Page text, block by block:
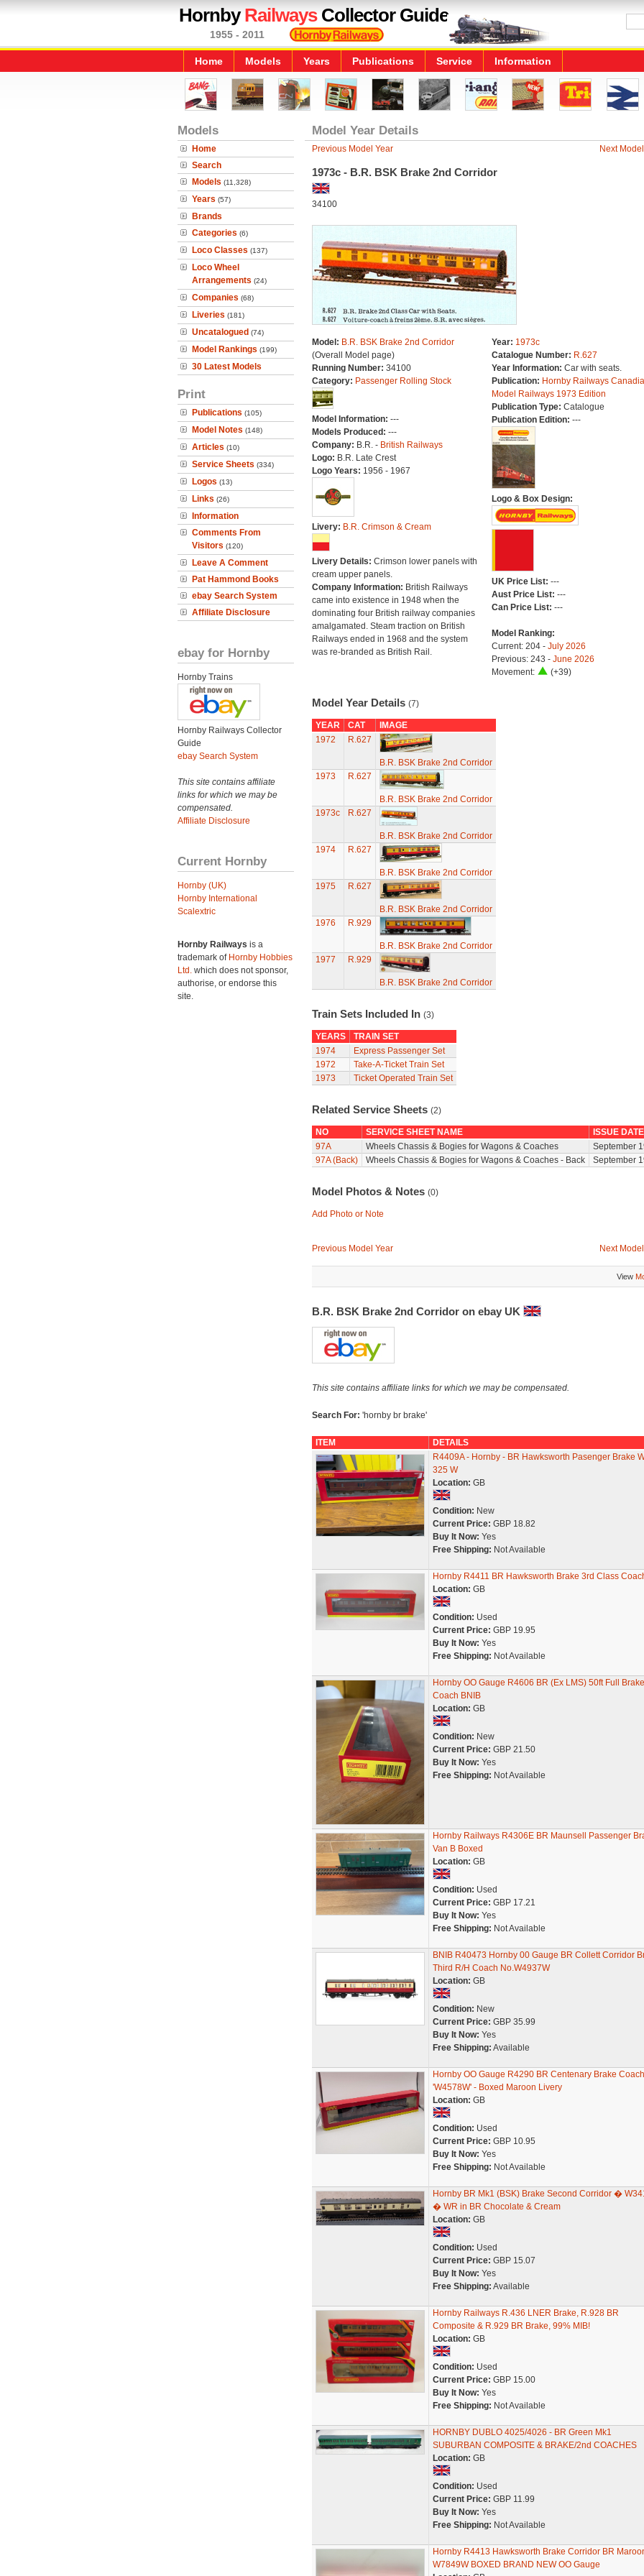
HornbyRailwaysCollector Guide
1955 - 2011
Home Models Years Publications Service Information
Models
Home
Search
Models (11,328)
Years (57)
Brands
Categories (6)
Loco Classes (137)
Loco Wheel
Arrangements (24)
Companies (68)
Liveries (181)
Uncatalogued (74)
Model Rankings (199)
30 Latest Models
Print
Publications (105)
Model Notes (148)
Articles (10)
Service Sheets (334)
Logos (13)
Links (26)
Information
Comments From
Visitors (120)
Leave A Comment
Pat Hammond Books
ebay Search System
Affiliate Disclosure
ebay for Hornby
Hornby Trains
Hornby Railways Collector
Guide
ebay Search System
This site contains affiliate
links for which we may be
compensated.
Affiliate Disclosure
Current Hornby
Hornby (UK)
Hornby International
Scalextric
Hornby Railways is a
trademark of Hornby Hobbies
Ltd. which does not sponsor,
authorise, or endorse this
site.
Model Year Details
Previous Model Year Next
1973c - B.R. BSK Brake 2nd Corridor
34100
Model: B.R. BSK Brake 2nd Corridor
(Overall Model page)
Running Number: 34100
Category: Passenger Rolling Stock
Model Information: ---
Models Produced: ---
Company: B.R. - British Railways
Logo: B.R. Late Crest
Logo Years: 1956 - 1967
Livery: B.R. Crimson & Cream
Livery Details: Crimson lower panels with
cream upper panels.
Company Information: British Railways
came into existence in 1948 when the
dominating four British railway companies
amalgamated. Steam traction on British
Railways ended in 1968 and the system
was re-branded as British Rail.
Year: 1973c
Catalogue Number: R.627
Year Information: Car with seats.
Publication: Hornby Railways
Model Railways 1973 Edition
Publication Type: Catalogue
Publication Edition: ---
Logo & Box Design:
UK Price List: ---
Aust Price List: ---
Can Price List: ---
Model Ranking:
Current: 204 - July 2026
Previous: 243 - June 2026
Movement:
(+39)
Model Year Details (7)
YEAR CAT
IMAGE
1972
R.627
B.R. BSK Brake 2nd Corridor
1973
R.627
B.R. BSK Brake 2nd Corridor
1973c
R.627
B.R. BSK Brake 2nd Corridor
1974
R.627
B.R. BSK Brake 2nd Corridor
1975
R.627
B.R. BSK Brake 2nd Corridor
1976
R.929
B.R. BSK Brake 2nd Corridor
1977
R.929
B.R. BSK Brake 2nd Corridor
Train Sets Included In (3)
YEARS
TRAIN SET
1974
Express Passenger Set
1972
Take-A-Ticket Train Set
1973
Ticket Operated Train Set
Related Service Sheets (2)
NO SERVICE SHEET NAME
ISSUE DATE
97A
Wheels Chassis & Bogies for Wagons & Coaches
September
97A (Back)
Wheels Chassis & Bogies for Wagons & Coaches - Back September
Model Photos & Notes (0)
Add Photo or Note
Previous Model Year Next
View
B.R. BSK Brake 2nd Corridor on ebay UK
This site contains affiliate links for which we may be compensated.
Search For: 'hornby br brake'
ITEM
DETAILS
R4409A - Hornby - BR Hawksworth Pasenger Brake
325 W
Location: GB
Condition: New
Current Price: GBP 18.82
Buy It Now: Yes
Free Shipping: Not Available
Hornby R4411 BR Hawksworth Brake 3rd Class
Location: GB
Condition: Used
Current Price: GBP 19.95
Buy It Now: Yes
Free Shipping: Not Available
Hornby OO Gauge R4606 BR (Ex LMS) 50ft Full Brake
Coach BNIB
Location: GB
Condition: New
Current Price: GBP 21.50
Buy It Now: Yes
Free Shipping: Not Available
Hornby Railways R4306E BR Maunsell Passenger
Van B Boxed
Location: GB
Condition: Used
Current Price: GBP 17.21
Buy It Now: Yes
Free Shipping: Not Available
BNIB R40473 Hornby 00 Gauge BR Collett Corridor
Third R/H Coach No.W4937W
Location: GB
Condition: New
Current Price: GBP 35.99
Buy It Now: Yes
Free Shipping: Available
Hornby OO Gauge R4290 BR Centenary Brake Coach
'W4578W' - Boxed Maroon Livery
Location: GB
Condition: Used
Current Price: GBP 10.95
Buy It Now: Yes
Free Shipping: Not Available
Hornby BR Mk1 (BSK) Brake Second Corridor �
� WR in BR Chocolate & Cream
Location: GB
Condition: Used
Current Price: GBP 15.07
Buy It Now: Yes
Free Shipping: Available
Hornby Railways R.436 LNER Brake, R.928 BR
Composite & R.929 BR Brake, 99% MIB!
Location: GB
Condition: Used
Current Price: GBP 15.00
Buy It Now: Yes
Free Shipping: Not Available
HORNBY DUBLO 4025/4026 - BR Green Mk1
SUBURBAN COMPOSITE & BRAKE/2nd COACHES
Location: GB
Condition: Used
Current Price: GBP 11.99
Buy It Now: Yes
Free Shipping: Not Available
Hornby R4413 Hawksworth Brake Corridor BR
W7849W BOXED BRAND NEW OO Gauge